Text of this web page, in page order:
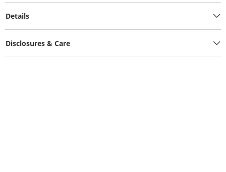
Details
Disclosures & Care